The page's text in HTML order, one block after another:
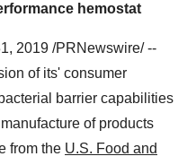
hemostat
2019 /PRNewswire/ --
of its' consumer
barrier capabilities
of products
from the U.S. Food and